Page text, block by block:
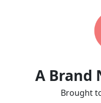
A Brand
Brought